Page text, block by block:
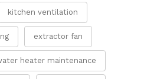
kitchen ventilation
extractor fan
heater maintenance